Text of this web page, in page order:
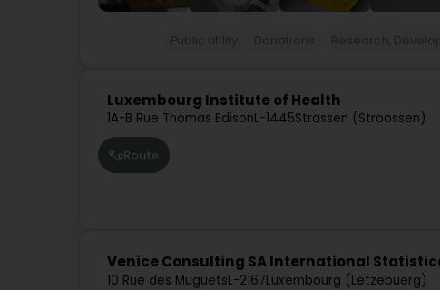
Luxembourg Institute of Health
1A-B Rue Thomas EdisonL-1445Strassen (Stroossen)
Route
Venice Consulting SA International
10 Rue des MuguetsL-2167Luxembourg (Lëtzebuerg)